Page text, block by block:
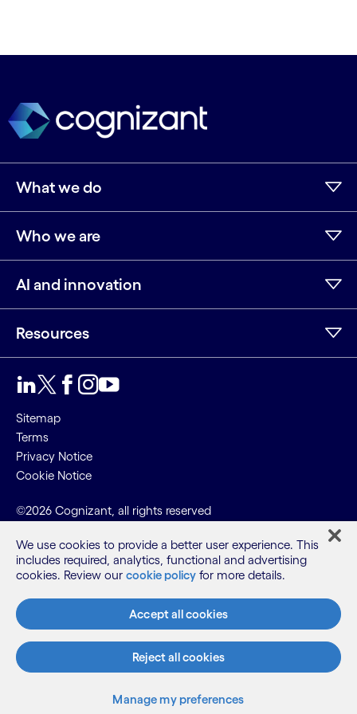
What we do
Who we are
AI and innovation
Resources
Sitemap
Terms
Privacy Notice
Cookie Notice
©2026 Cognizant, all rights reserved
We use cookies to provide a better user experience. This
includes required, analytics, functional and advertising
cookies. Review our cookie policy for more details.
Accept all cookies
Reject all cookies
Manage my preferences